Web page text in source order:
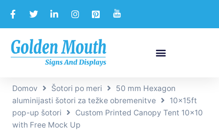
Domov Šotori po meri
50 mm Hexagon
aluminijasti šotori za težke obremenitve
10x15ft
pop-up šotori
Custom Printed Canopy Tent 10×10
with Free Mock Up